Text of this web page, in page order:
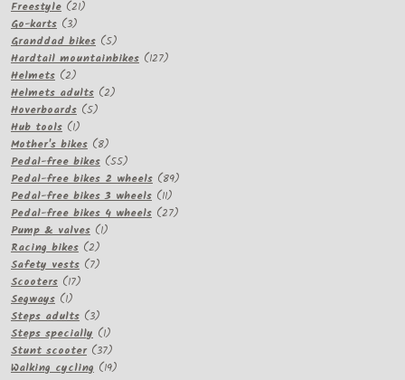
Freestyle 2121
Go-karts 33
products
Granddad bikes 55
products
Hardtail mountainbikes 127127
Helmets 22
products
Helmets adults 22
Hoverboards 55
Hub tools 11
product
Mother's bikes 88
products
Pedal-free bikes 5555
products
Pedal-free bikes 2 wheels 8989
Pedal-free bikes 3 wheels 1111
products
Pedal-free bikes 4 wheels 2727
Pump & valves 11
Racing bikes 22
products
Safety vests 77
Scooters 1717
Segways 11
product
Steps adults 33
products
Steps specially 11
product
Stunt scooter 3737
products
Walking cycling 1919